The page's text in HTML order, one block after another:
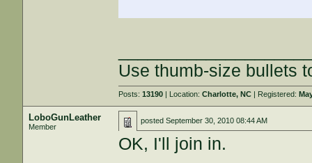
Use thumb-size bullets
Posts:13190 | Location:Charlotte, NC | Registered:
LoboGunLeather
Member
postedSeptember 30, 2010 08:44 AM
OK, I'll join in.